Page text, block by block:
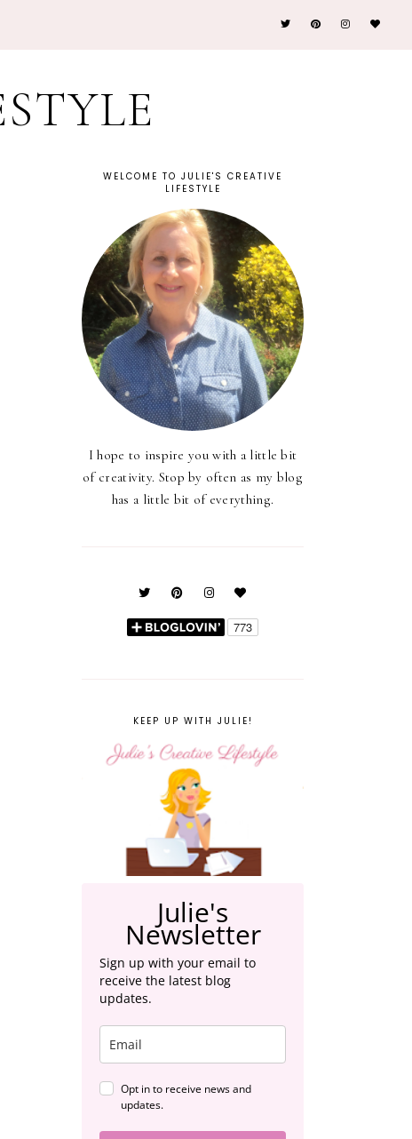
WELCOME TO JULIE'S CREATIVE
LIFESTYLE
I hope to inspire you with a little bit
of creativity. Stop by often as my blog
has a little bit of everything.
KEEP UP WITH JULIE!
Julie's
Newsletter
Sign up with your email to
receive the latest blog
updates.
Opt in to receive news and
updates.